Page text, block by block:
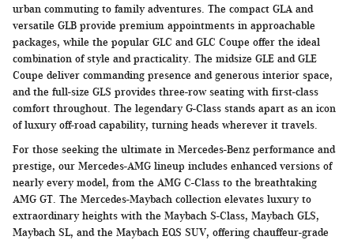
urban commuting to family adventures. The compact GLA and
versatile GLB provide premium appointments in approachable
packages, while the popular GLC and GLC Coupe offer the ideal
combination of style and practicality. The midsize GLE and GLE
Coupe deliver commanding presence and generous interior space,
and the full-size GLS provides three-row seating with first-class
comfort throughout. The legendary G-Class stands apart as an icon
of luxury off-road capability, turning heads wherever it travels.
For those seeking the ultimate in Mercedes-Benz performance and
prestige, our Mercedes-AMG lineup includes enhanced versions of
nearly every model, from the AMG C-Class to the breathtaking
AMG GT. The Mercedes-Maybach collection elevates luxury to
extraordinary heights with the Maybach S-Class, Maybach GLS,
Maybach SL, and the Maybach EQS SUV, offering chauffeur-grade